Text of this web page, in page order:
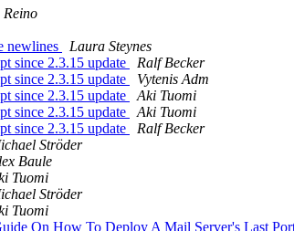
newlines
Laura Steynes
since 2.3.15 update
Ralf Becker
since 2.3.15 update
Vytenis Adm
since 2.3.15 update
Aki Tuomi
since 2.3.15 update
Aki Tuomi
since 2.3.15 update
Ralf Becker
Ströder
Baule
Tuomi
Ströder
Tuomi
On How To Deploy A Mail Server's Last